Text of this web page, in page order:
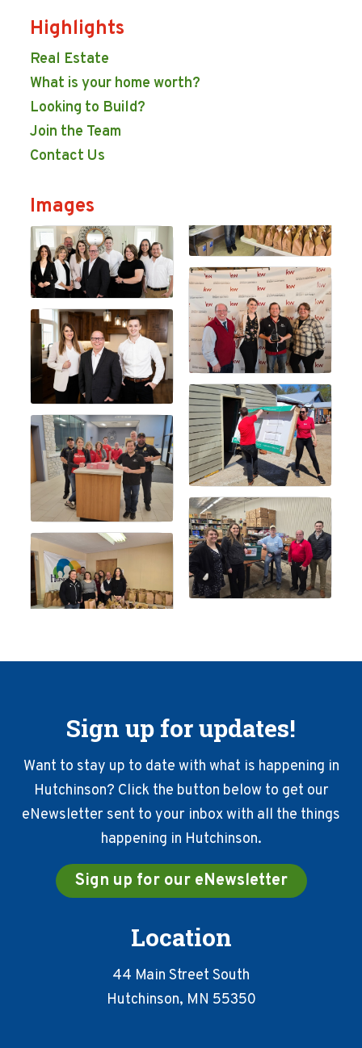
Highlights
Real Estate
What is your home worth?
Looking to Build?
Join the Team
Contact Us
Images
Sign up for updates!
Want to stay up to date with what is happening in
Hutchinson? Click the button below to get our
eNewsletter sent to your inbox with all the things
happening in Hutchinson.
Sign up for our eNewsletter
Location
44 Main Street South
Hutchinson, MN 55350